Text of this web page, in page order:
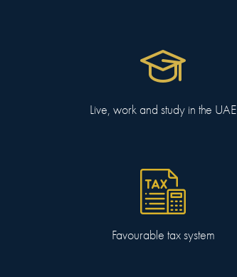
Live, work and study in the UAE
Favourable tax system